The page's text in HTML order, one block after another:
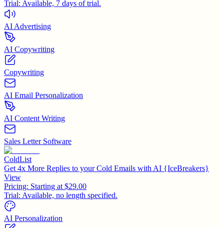
Trial: Available, 7 days of trial.
AI Advertising
AI Copywriting
Copywriting
AI Email Personalization
AI Content Writing
Sales Letter Software
ColdList
Get 4x More Replies to your Cold Emails with AI {IceBreakers}
View
Pricing: Starting at $29.00
Trial: Available, no length specified.
AI Personalization